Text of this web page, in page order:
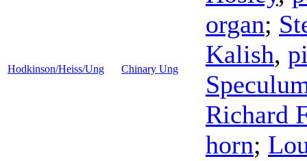
Hodkinson/Heiss/Ung Chinary Ung
organ;
Kalish,
Richard
horn;